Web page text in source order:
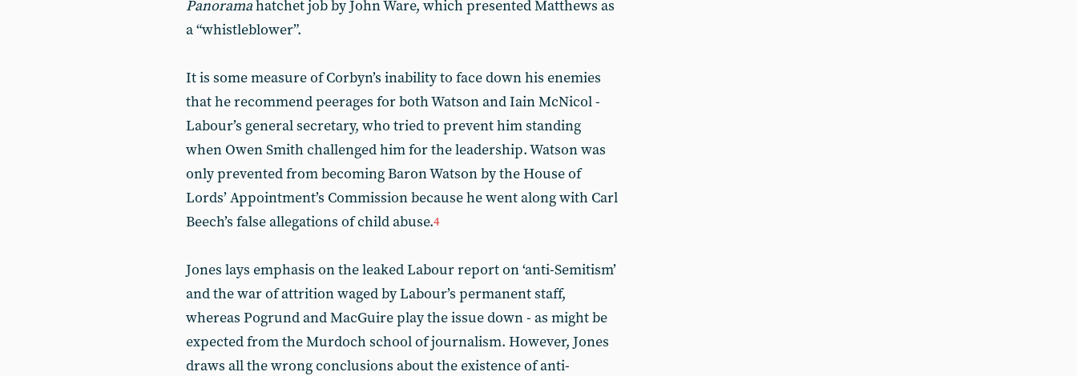
Panoramahatchet job by John Ware, which presented Matthews as
a “whistleblower”.
It is some measure of Corbyn’s inability to face down his enemies
that he recommend peerages for both Watson and Iain McNicol -
Labour’s general secretary, who tried to prevent him standing
when Owen Smith challenged him for the leadership. Watson was
only prevented from becoming Baron Watson by the House of
Lords’ Appointment’s Commission because he went along with Carl
Beech’s false allegations of child abuse.4
Jones lays emphasis on the leaked Labour report on ‘anti-Semitism’
and the war of attrition waged by Labour’s permanent staff,
whereas Pogrund and MacGuire play the issue down - as might be
expected from the Murdoch school of journalism. However, Jones
draws all the wrong conclusions about the existence of anti-